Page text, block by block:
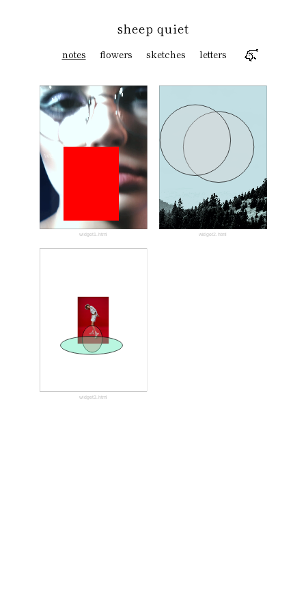
sheep quiet
notes flowers sketches letters
we
widget1.html widget2.html
widget3.html